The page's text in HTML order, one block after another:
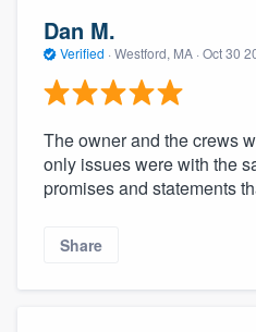
Dan M.
Verified · Westford, MA · Oct 30
The owner and the crews
only issues were with the
promises and statements
Share